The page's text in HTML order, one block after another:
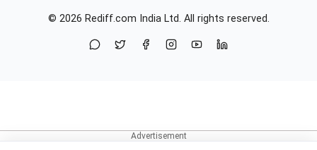
© 2026 Rediff.com India Ltd. All rights reserved.